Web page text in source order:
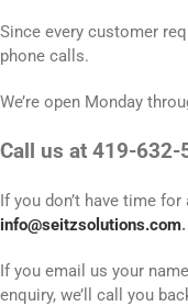
Since every customer
phone calls.
We’re open Monday
Call us at 419-632-
If you don’t have time
info@seitzsolutions.com.
If you email us your
enquiry, we’ll call you